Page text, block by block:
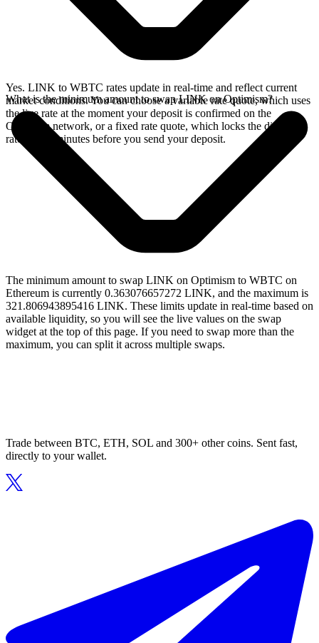
Yes. LINK to WBTC rates update in real-time and reflect current
market conditions. You can choose a variable rate quote, which uses
the live rate at the moment your deposit is confirmed on the
Optimism network, or a fixed rate quote, which locks the displayed
rate for 15 minutes before you send your deposit.
What is the minimum amount to swap LINK on Optimism?
The minimum amount to swap LINK on Optimism to WBTC on
Ethereum is currently 0.363076657272 LINK, and the maximum is
321.806943895416 LINK. These limits update in real-time based on
available liquidity, so you will see the live values on the swap
widget at the top of this page. If you need to swap more than the
maximum, you can split it across multiple swaps.
Trade between BTC, ETH, SOL and 300+ other coins. Sent fast,
directly to your wallet.